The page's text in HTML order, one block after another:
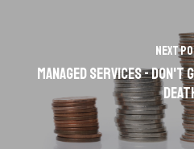
Next
Managed Services - Don't